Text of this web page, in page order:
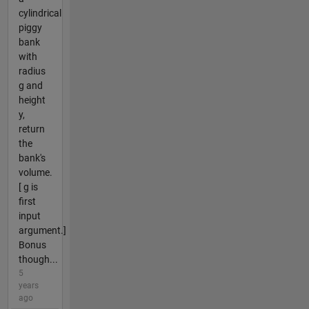
cylindrical
piggy
bank
with
radius
g and
height
y,
return
the
bank's
volume.
[ g is
first
input
argument.]
Bonus
though...
5
years
ago